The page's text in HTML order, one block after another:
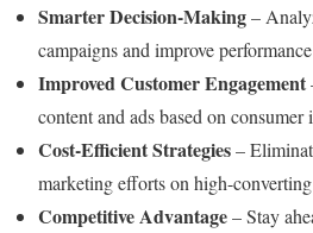
Smarter Decision-Making–
campaigns and improve
Improved Customer Engagement
content and ads based on consumer
Cost-Efficient Strategies–
marketing efforts on high-converting
Competitive Advantage– Stay